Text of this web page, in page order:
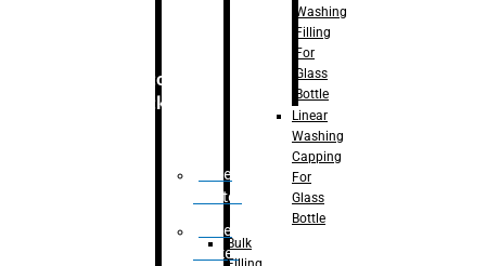
Secondary
Packaging
Case
Eractor
Case
Packer
Washing
Filling
For
Glass
Bottle
Linear
Washing
Capping
For
Glass
Bottle
Bulk